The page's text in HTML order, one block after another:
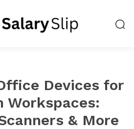
Devices for
Workspaces:
& More